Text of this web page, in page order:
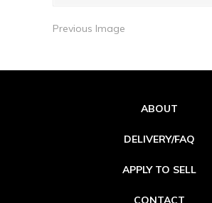
Previous Image
ABOUT
DELIVERY/FAQ
APPLY TO SELL
CONTACT